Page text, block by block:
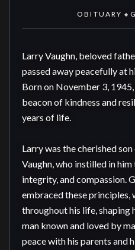
OBITUARY ◆
Larry Vaughn, beloved
passed away peacefully at
Born on November 3,
beacon of kindness and
years of life.
Larry was the cherished
Vaughn, who instilled in
integrity, and compassion.
embraced these principles,
throughout his life, shaping
man known and loved by
peace with his parents and